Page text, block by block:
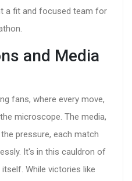
a fit and focused team for
and Media
fans, where every move,
microscope. The media,
pressure, each match
It's in this cauldron of
While victories like